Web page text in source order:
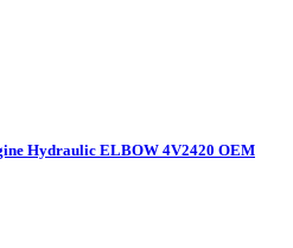
Hydraulic ELBOW 4V2420 OEM